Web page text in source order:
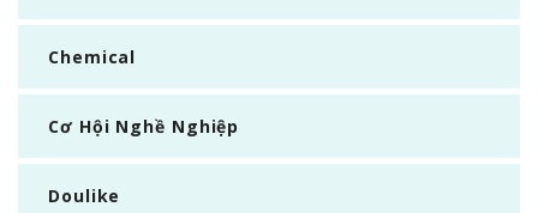
Chemical
Cơ Hội Nghề Nghiệp
Doulike